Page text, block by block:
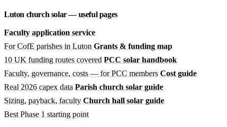
Luton church solar — useful pages
Faculty application service
For CofE parishes in Luton Grants & funding map
10 UK funding routes covered PCC solar handbook
Faculty, governance, costs — for PCC members Cost guide
Real 2026 capex data Parish church solar guide
Sizing, payback, faculty Church hall solar guide
Best Phase 1 starting point